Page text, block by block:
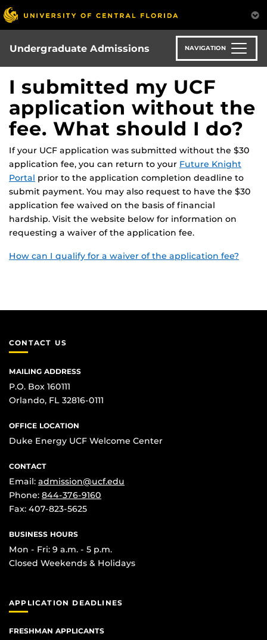
Skip
to
main
content
Undergraduate Admissions NAVIGATION
I submitted my UCF
application without the
fee. What should I do?
If your UCF application was submitted without the $30
application fee, you can return to your Future Knight
Portal prior to the application completion deadline to
submit payment. You may also request to have the $30
application fee waived on the basis of financial
hardship. Visit the website below for information on
requesting a waiver of the application fee.
How can I qualify for a waiver of the application fee?
CONTACT US
MAILING ADDRESS
P.O. Box 160111
Orlando, FL 32816-0111
OFFICE LOCATION
Duke Energy UCF Welcome Center
CONTACT
Email: admission@ucf.edu
Phone: 844-376-9160
Fax: 407-823-5625
BUSINESS HOURS
Mon - Fri: 9 a.m. - 5 p.m.
Closed Weekends & Holidays
APPLICATION DEADLINES
FRESHMAN APPLICANTS